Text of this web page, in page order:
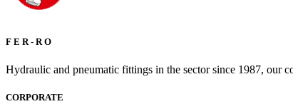
F E R - R O
Hydraulic and pneumatic fittings in the sector since 1987, our
CORPORATE